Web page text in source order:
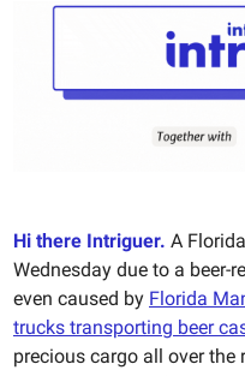
Hi there Intriguer. A
Wednesday due to a beer-
even caused by Florida
trucks transporting beer
precious cargo all over